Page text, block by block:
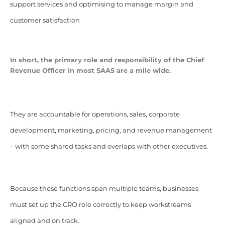
support services and optimising to manage margin and
customer satisfaction
In short, the primary role and responsibility of the Chief
Revenue Officer in most SAAS are a mile wide.
They are accountable for operations, sales, corporate
development, marketing, pricing, and revenue management
– with some shared tasks and overlaps with other executives.
Because these functions span multiple teams, businesses
must set up the CRO role correctly to keep workstreams
aligned and on track.